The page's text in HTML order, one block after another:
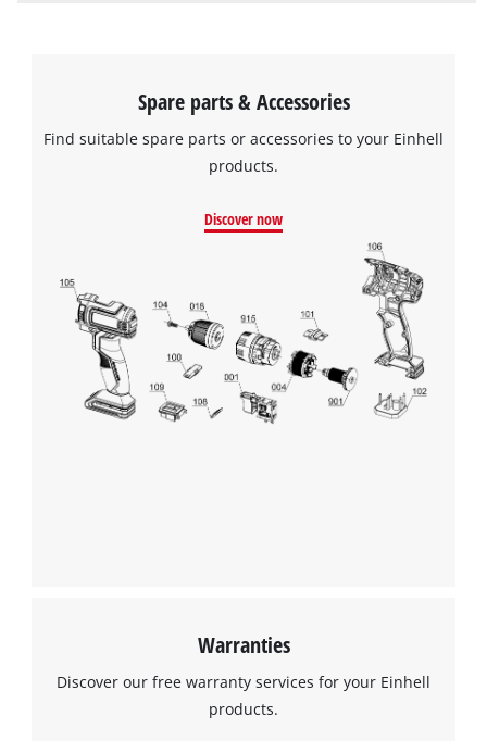
Spare parts & Accessories
Find suitable spare parts or accessories to your Einhell
products.
Discover now
Warranties
Discover our free warranty services for your Einhell
products.